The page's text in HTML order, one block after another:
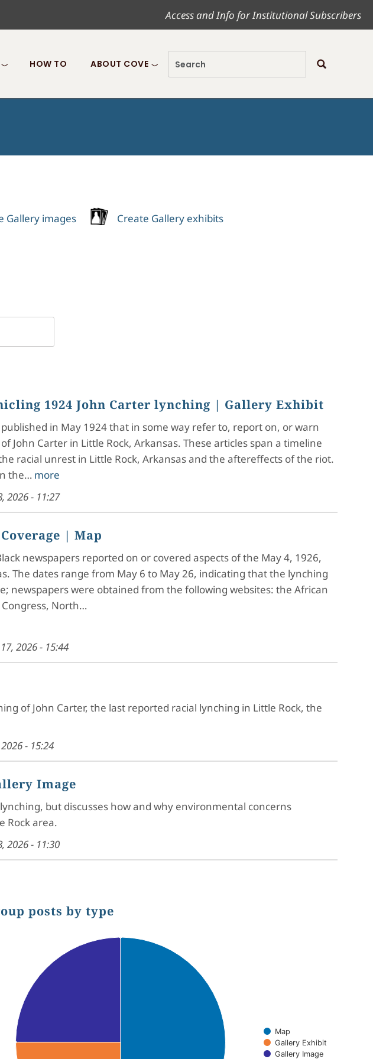
Access and Info for Institutional Subscribers
HOW TO ABOUT COVE
Gallery images Create Gallery exhibits
1924 John Carter lynching | Gallery Exhibit
in May 1924 that in some way refer to, report on, or warn
John Carter in Little Rock, Arkansas. These articles span a timeline
racial unrest in Little Rock, Arkansas and the aftereffects of the riot.
the… more
2026 - 11:27
| Map
newspapers reported on or covered aspects of the May 4, 1926,
The dates range from May 6 to May 26, indicating that the lynching
newspapers were obtained from the following websites: the African
North…
2026 - 15:44
of John Carter, the last reported racial lynching in Little Rock, the
- 15:24
Image
but discusses how and why environmental concerns
Rock area.
2026 - 11:30
posts by type
chart with 3 slices.
Map
Gallery Exhibit
Gallery Image